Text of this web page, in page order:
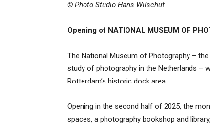
© Photo Studio Hans Wilschut
Opening of NATIONAL MUSEUM OF
The National Museum of Photography –
study of photography in the Netherlands –
Rotterdam’s historic dock area.
Opening in the second half of 2025, the
spaces, a photography bookshop and